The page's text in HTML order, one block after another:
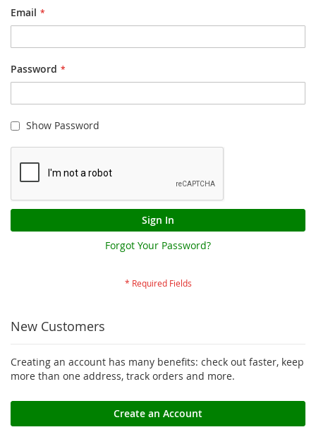
Email
Password
Show Password
Sign In
Forgot Your Password?
New Customers
Creating an account has many benefits: check out faster, keep
more than one address, track orders and more.
Create an Account